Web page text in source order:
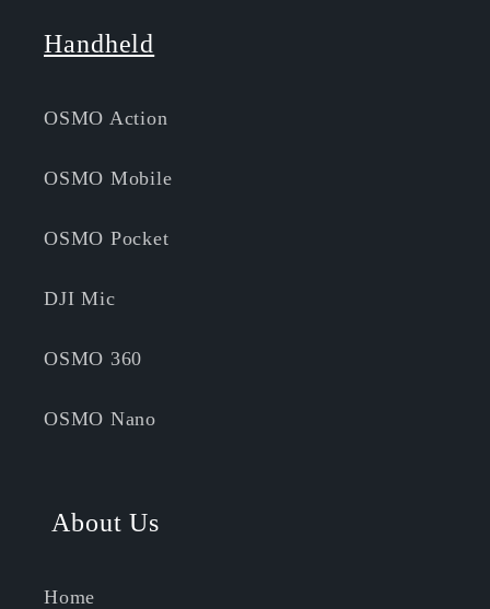
Handheld
OSMO Action
OSMO Mobile
OSMO Pocket
DJI Mic
OSMO 360
OSMO Nano
About Us
Home